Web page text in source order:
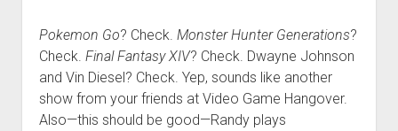
Pokemon Go? Check. Monster Hunter Generations?
Check. Final Fantasy XIV? Check. Dwayne Johnson
and Vin Diesel? Check. Yep, sounds like another
show from your friends at Video Game Hangover.
Also—this should be good—Randy plays